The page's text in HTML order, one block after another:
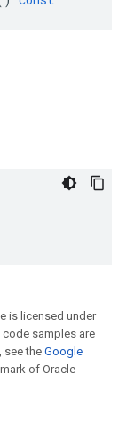
is licensed under
code samples are
see theGoogle
of Oracle